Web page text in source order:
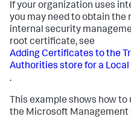
If your organization uses
you may need to obtain
internal security
root certificate, see
Adding Certificates to the
Authorities store for a
.
This example shows how
the Microsoft Management